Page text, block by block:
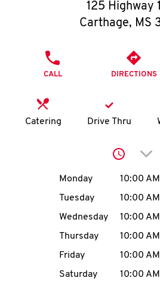
O
K
I
MENU
125 Highway
Carthage, MS
CALL DIRECTIONS
Catering Drive Thru
Day of the Week
Monday 10:00 AM
Tuesday
10:00 AM
Wednesday
10:00 AM
Thursday
10:00 AM
Friday
10:00 AM
Saturday
10:00 AM